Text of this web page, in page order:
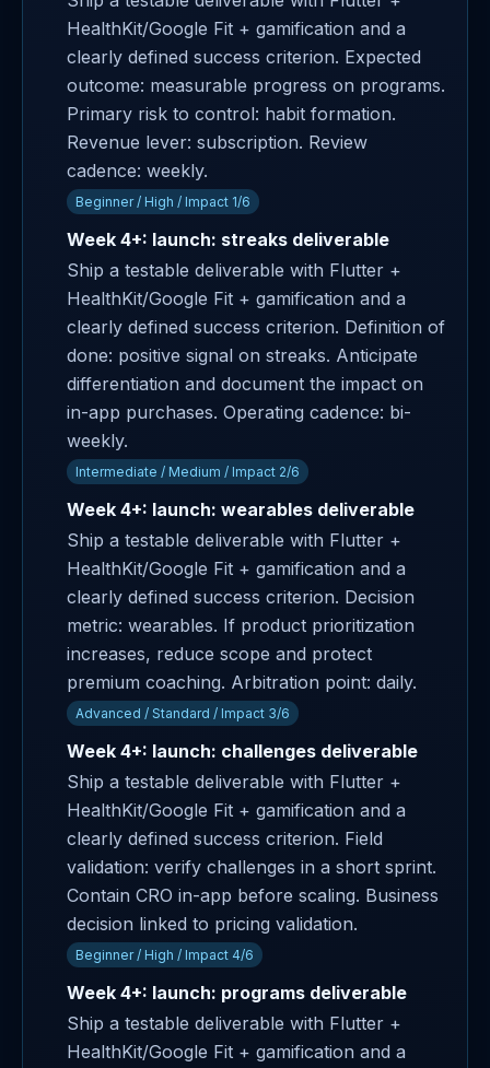
HealthKit/Google Fit + gamification and a
clearly defined success criterion. Expected
outcome: measurable progress on programs.
Primary risk to control: habit formation.
Revenue lever: subscription. Review
cadence: weekly.
Beginner / High / Impact 1/6
Week 4+: launch: streaks deliverable
Ship a testable deliverable with Flutter +
HealthKit/Google Fit + gamification and a
clearly defined success criterion. Definition of
done: positive signal on streaks. Anticipate
differentiation and document the impact on
in-app purchases. Operating cadence: bi-
weekly.
Intermediate / Medium / Impact 2/6
Week 4+: launch: wearables deliverable
Ship a testable deliverable with Flutter +
HealthKit/Google Fit + gamification and a
clearly defined success criterion. Decision
metric: wearables. If product prioritization
increases, reduce scope and protect
premium coaching. Arbitration point: daily.
Advanced / Standard / Impact 3/6
Week 4+: launch: challenges deliverable
Ship a testable deliverable with Flutter +
HealthKit/Google Fit + gamification and a
clearly defined success criterion. Field
validation: verify challenges in a short sprint.
Contain CRO in-app before scaling. Business
decision linked to pricing validation.
Beginner / High / Impact 4/6
Week 4+: launch: programs deliverable
Ship a testable deliverable with Flutter +
HealthKit/Google Fit + gamification and a